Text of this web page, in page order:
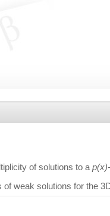
of solutions to a p(x)
of weak solutions for the